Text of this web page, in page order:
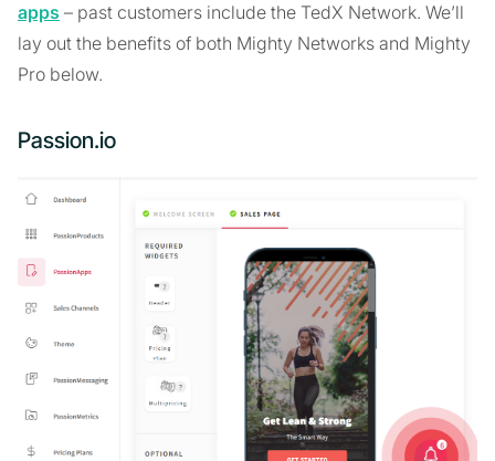
apps – past customers include the TedX Network. We’ll
lay out the benefits of both Mighty Networks and Mighty
Pro below.
Passion.io